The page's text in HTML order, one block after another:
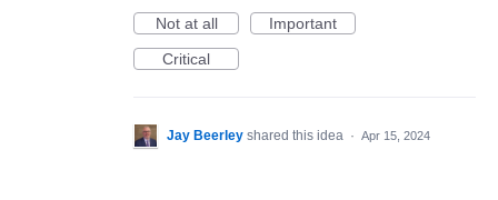
Not at all
Important
Critical
Jay Beerley shared this idea · Apr 15, 2024